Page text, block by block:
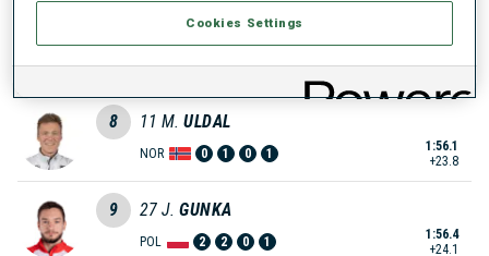
WRIGHT
NZL 0 0 0 2
8 11 M. ULDAL
NOR 0 1 0 1
1:56.1
+23.8
9 27 J. GUNKA
POL 2 2 0 1
1:56.4
+24.1
Cookies Settings